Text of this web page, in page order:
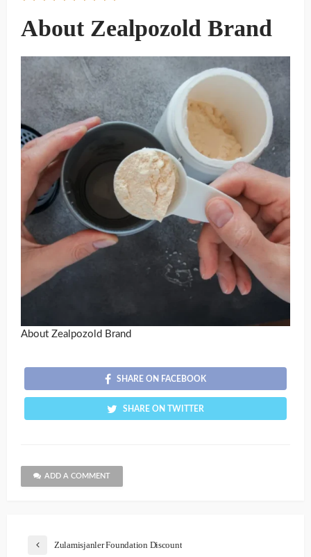
About Zealpozold Brand
About Zealpozold Brand
SHARE ON FACEBOOK
SHARE ON TWITTER
ADD A COMMENT
Zulamisjanler Foundation Discount